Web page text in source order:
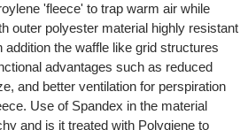
'fleece' to trap warm air while
outer polyester material highly resistant
the waffle like grid structures
advantages such as reduced
and better ventilation for perspiration
Use of Spandex in the material
and is it treated with Polygiene to